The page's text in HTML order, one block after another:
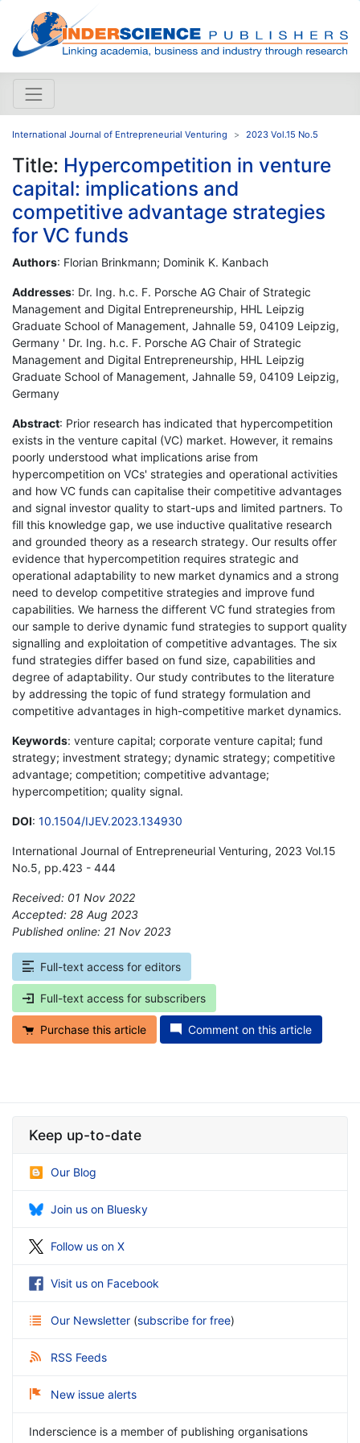
International Journal of Entrepreneurial Venturing 2023 Vol.15 No.5
Title: Hypercompetition in venture
capital: implications and
competitive advantage strategies
for VC funds
Authors: Florian Brinkmann; Dominik K. Kanbach
Addresses: Dr. Ing. h.c. F. Porsche AG Chair of Strategic
Management and Digital Entrepreneurship, HHL Leipzig
Graduate School of Management, Jahnalle 59, 04109 Leipzig,
Germany ' Dr. Ing. h.c. F. Porsche AG Chair of Strategic
Management and Digital Entrepreneurship, HHL Leipzig
Graduate School of Management, Jahnalle 59, 04109 Leipzig,
Germany
Abstract: Prior research has indicated that hypercompetition
exists in the venture capital (VC) market. However, it remains
poorly understood what implications arise from
hypercompetition on VCs' strategies and operational activities
and how VC funds can capitalise their competitive advantages
and signal investor quality to start-ups and limited partners. To
fill this knowledge gap, we use inductive qualitative research
and grounded theory as a research strategy. Our results offer
evidence that hypercompetition requires strategic and
operational adaptability to new market dynamics and a strong
need to develop competitive strategies and improve fund
capabilities. We harness the different VC fund strategies from
our sample to derive dynamic fund strategies to support quality
signalling and exploitation of competitive advantages. The six
fund strategies differ based on fund size, capabilities and
degree of adaptability. Our study contributes to the literature
by addressing the topic of fund strategy formulation and
competitive advantages in high-competitive market dynamics.
Keywords: venture capital; corporate venture capital; fund
strategy; investment strategy; dynamic strategy; competitive
advantage; competition; competitive advantage;
hypercompetition; quality signal.
DOI: 10.1504/IJEV.2023.134930
International Journal of Entrepreneurial Venturing, 2023 Vol.15
No.5, pp.423 - 444
Received: 01 Nov 2022
Accepted: 28 Aug 2023
Published online: 21 Nov 2023
Full-text access for editors
Full-text access for subscribers
Purchase this article Comment on this article
Keep up-to-date
Our Blog
Join us on Bluesky
Follow us on X
Visit us on Facebook
Our Newsletter (subscribe for free)
RSS Feeds
New issue alerts
Inderscience is a member of publishing organisations